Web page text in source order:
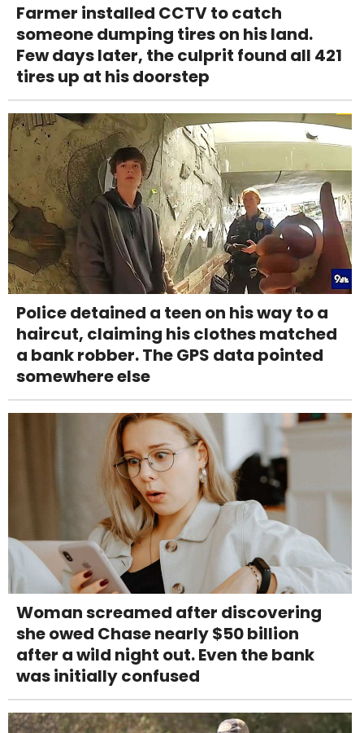
Farmer installed CCTV to catch
someone dumping tires on his land.
Few days later, the culprit found all 421
tires up at his doorstep
Police detained a teen on his way to a
haircut, claiming his clothes matched
a bank robber. The GPS data pointed
somewhere else
Woman screamed after discovering
she owed Chase nearly $50 billion
after a wild night out. Even the bank
was initially confused